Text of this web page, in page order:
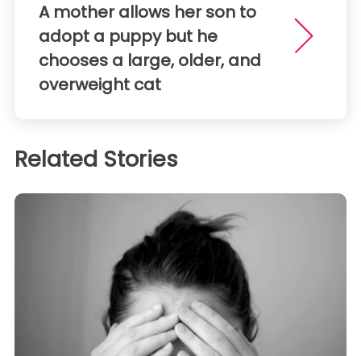
A mother allows her son to
adopt a puppy but he
chooses a large, older, and
overweight cat
Related Stories